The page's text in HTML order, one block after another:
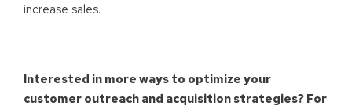
increase sales.
Interested in more ways to optimize your
customer outreach and acquisition strategies? For